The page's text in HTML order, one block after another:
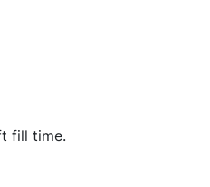
fill time.